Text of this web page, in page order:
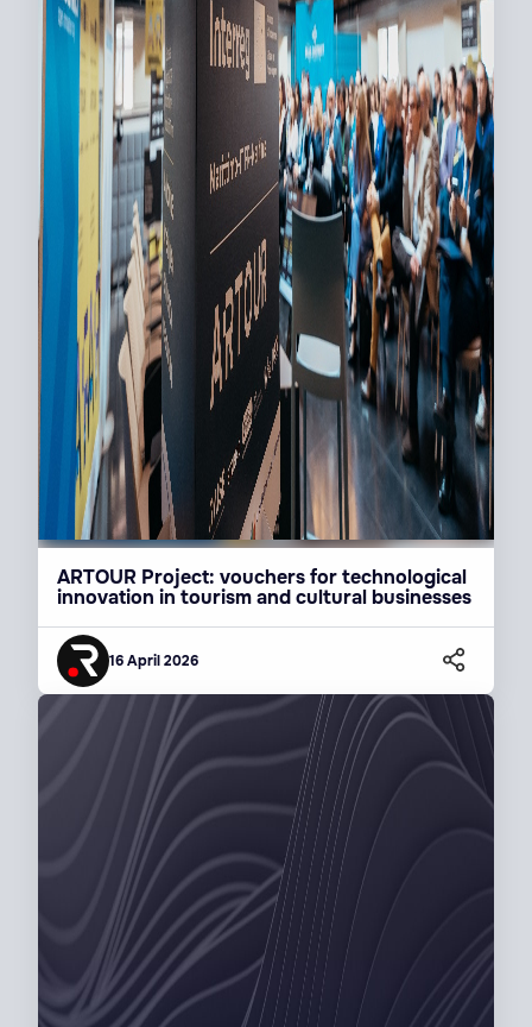
ARTOUR Project: vouchers for technological
innovation in tourism and cultural businesses
16 April 2026